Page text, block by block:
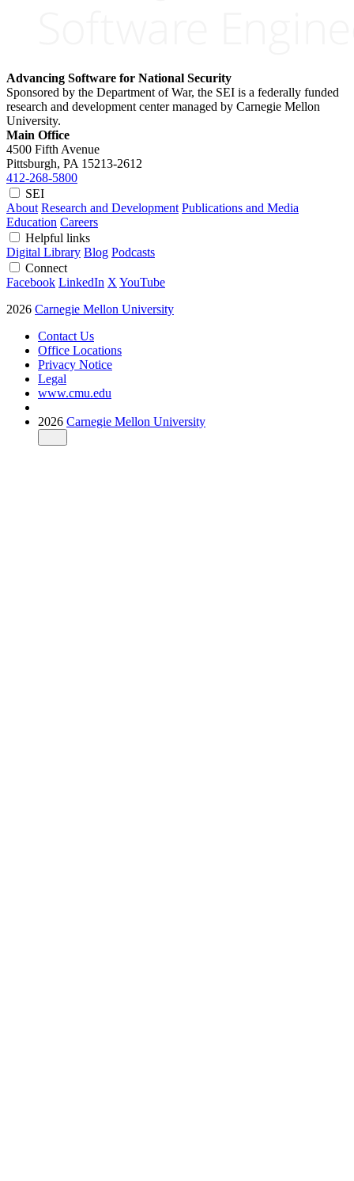
Advancing Software for National Security
Sponsored by the Department of War, the SEI is a federally funded
research and development center managed by Carnegie Mellon
University.
Main Office
4500 Fifth Avenue
Pittsburgh, PA 15213-2612
412-268-5800
SEI
About Research and Development Publications and Media
Education Careers
Helpful links
Digital Library Blog Podcasts
Connect
Facebook LinkedIn X YouTube
2026 Carnegie Mellon University
Contact Us
Office Locations
Privacy Notice
Legal
www.cmu.edu
2026 Carnegie Mellon University